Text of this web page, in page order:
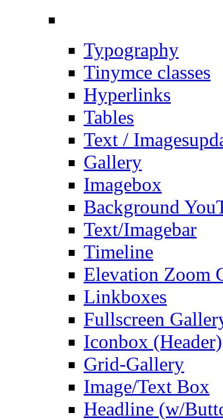
Typography
Tinymce classes
Hyperlinks
Tables
Text / Images
Gallery
Imagebox
Background
Text/Imagebar
Timeline
Elevation Zoom
Linkboxes
Fullscreen
Iconbox (Header)
Grid-Gallery
Image/Text Box
Headline (w/